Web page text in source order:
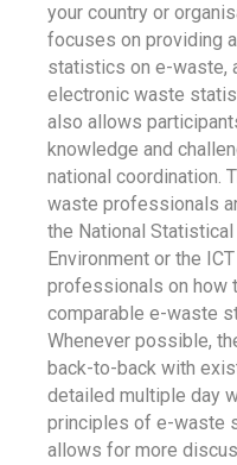
your country or
focuses on providing
statistics on e-waste,
electronic waste
also allows
knowledge and
national coordination.
waste professionals
the National
Environment or the
professionals on how
comparable e-waste
Whenever possible,
back-to-back with
detailed multiple day
principles of e-waste
allows for more